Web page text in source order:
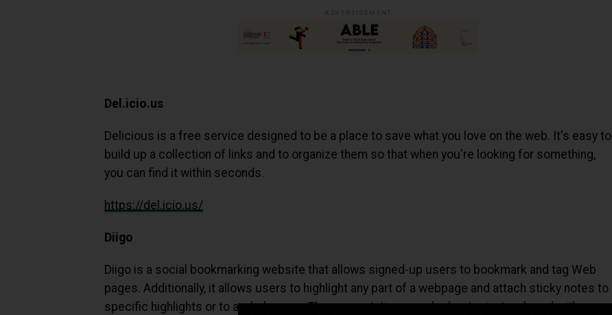
Del.icio.us
Delicious is a free service designed to be a place to save what you love on the web. It's easy to
build up a collection of links and to organize them so that when you're looking for something,
you can find it within seconds.
https://del.icio.us/
Diigo
Diigo is a social bookmarking website that allows signed-up users to bookmark and tag Web
pages. Additionally, it allows users to highlight any part of a webpage and attach sticky notes to
specific highlights or to a whole page. These annotations can be kept private, shared with a